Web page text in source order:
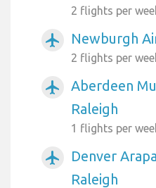
2 flights per
airplanemode_active Newburgh
2 flights per
airplanemode_active
Aberdeen
Raleigh
1 flights per
airplanemode_active
Denver
Raleigh